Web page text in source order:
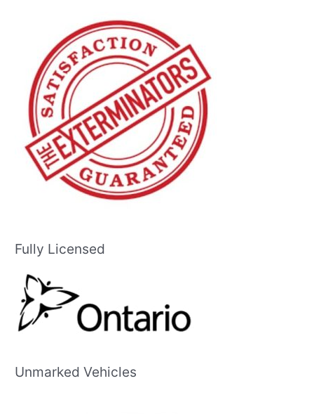
Fully Licensed
Unmarked Vehicles